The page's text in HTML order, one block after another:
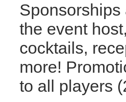
the event
cocktails,
more!
to all players